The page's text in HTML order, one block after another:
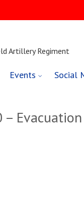
Artillery Regiment
Events Social